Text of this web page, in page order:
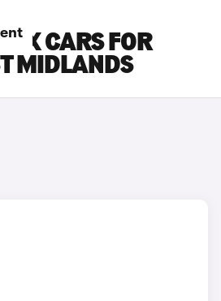
X CARS FOR
MIDLANDS